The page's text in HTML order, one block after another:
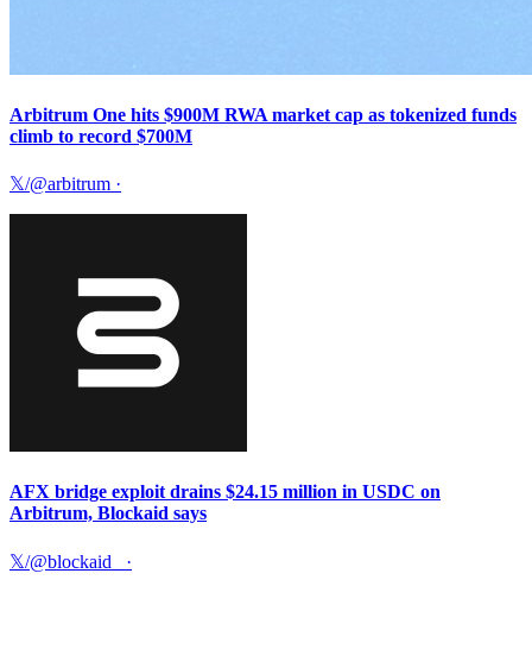
Arbitrum One hits $900M RWA market cap as tokenized funds
climb to record $700M
𝕏/@arbitrum ·
AFX bridge exploit drains $24.15 million in USDC on
Arbitrum, Blockaid says
𝕏/@blockaid_ ·